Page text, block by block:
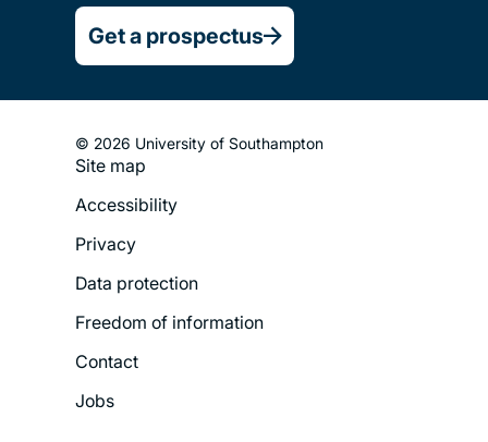
Get a prospectus
© 2026 University of Southampton
Footer
Legal
Menu
Site map
Accessibility
Privacy
Data protection
Freedom of information
Contact
Jobs